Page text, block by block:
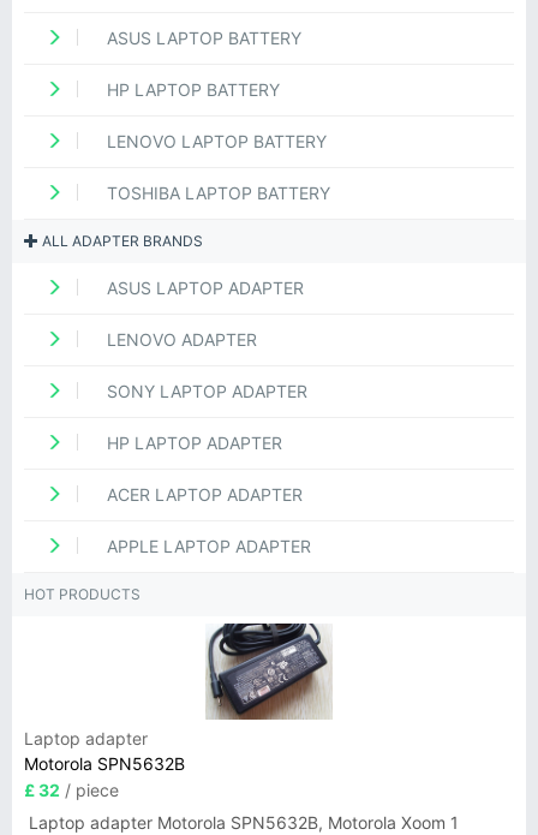
ASUS LAPTOP BATTERY
HP LAPTOP BATTERY
LENOVO LAPTOP BATTERY
TOSHIBA LAPTOP BATTERY
ALL ADAPTER BRANDS
ASUS LAPTOP ADAPTER
LENOVO ADAPTER
SONY LAPTOP ADAPTER
HP LAPTOP ADAPTER
ACER LAPTOP ADAPTER
APPLE LAPTOP ADAPTER
HOT PRODUCTS
Laptop adapter
Motorola SPN5632B
£ 32 / piece
Laptop adapter Motorola SPN5632B, Motorola Xoom 1